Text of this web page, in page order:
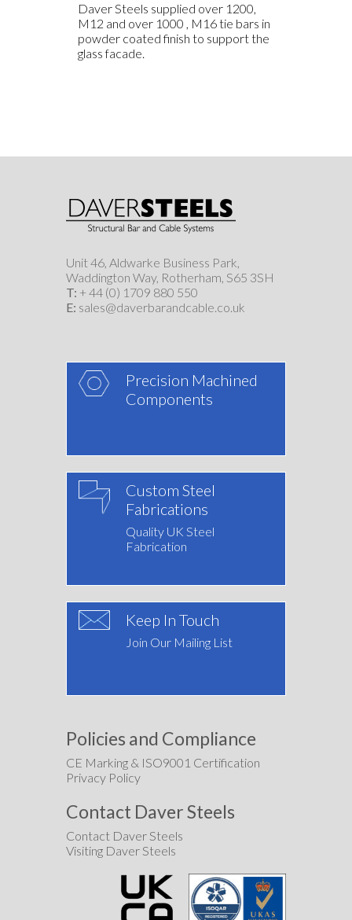
Daver Steels supplied over 1200,
M12 and over 1000 , M16 tie bars in
powder coated finish to support the
glass facade.
Unit 46, Aldwarke Business Park,
Waddington Way, Rotherham, S65 3SH
T: + 44 (0) 1709 880 550
E: sales@daverbarandcable.co.uk
Precision Machined
Components
Custom Steel
Fabrications
Quality UK Steel
Fabrication
Keep In Touch
Join Our Mailing List
Policies and Compliance
CE Marking & ISO9001 Certification
Privacy Policy
Contact Daver Steels
Contact Daver Steels
Visiting Daver Steels